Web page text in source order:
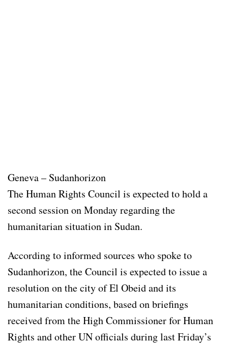
Geneva – Sudanhorizon
The Human Rights Council is expected to hold a
second session on Monday regarding the
humanitarian situation in Sudan.
According to informed sources who spoke to
Sudanhorizon, the Council is expected to issue a
resolution on the city of El Obeid and its
humanitarian conditions, based on briefings
received from the High Commissioner for Human
Rights and other UN officials during last Friday’s